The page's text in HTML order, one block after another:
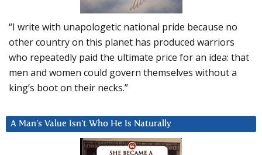
“I write with unapologetic national pride because no
other country on this planet has produced warriors
who repeatedly paid the ultimate price for an idea: that
men and women could govern themselves without a
king’s boot on their necks.”
A Man’s Value Isn’t Who He Is Naturally